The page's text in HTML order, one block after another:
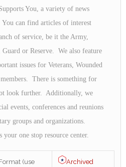
You, a variety of news
can find articles of interest
of service, be it the Army,
or Reserve. We also feature
issues for Veterans, Wounded
There is something for
look further. Additionally, we
events, conferences and reunions
groups and organizations.
one stop resource center.
(use
Archived